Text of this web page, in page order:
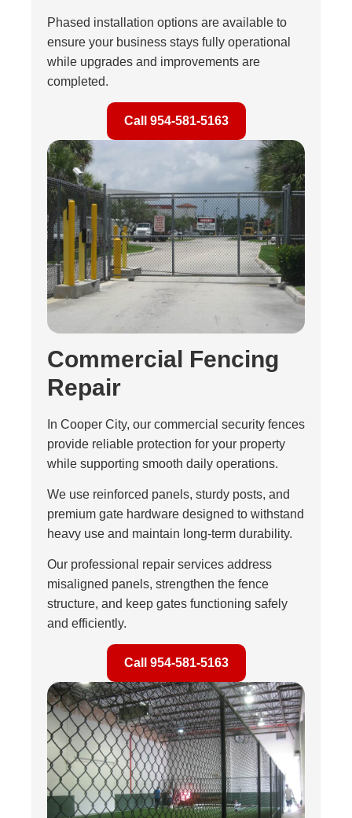
Phased installation options are available to
ensure your business stays fully operational
while upgrades and improvements are
completed.
Call 954-581-5163
Commercial Fencing
Repair
In Cooper City, our commercial security fences
provide reliable protection for your property
while supporting smooth daily operations.
We use reinforced panels, sturdy posts, and
premium gate hardware designed to withstand
heavy use and maintain long-term durability.
Our professional repair services address
misaligned panels, strengthen the fence
structure, and keep gates functioning safely
and efficiently.
Call 954-581-5163